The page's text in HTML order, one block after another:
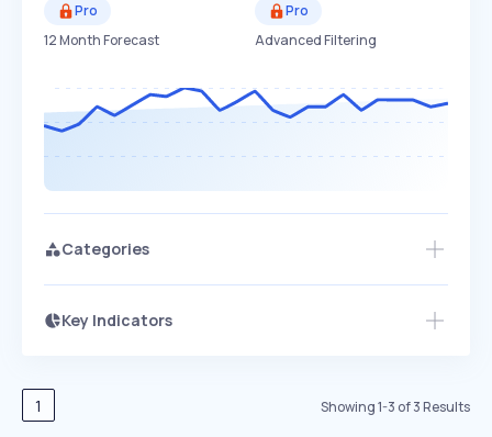
Pro
12 Month Forecast
Pro
Advanced Filtering
Categories
Key Indicators
Speed
EXPONENTIAL
Seasonality
Access this startup profile and ~5,000
1 Showing1-3 of3Results